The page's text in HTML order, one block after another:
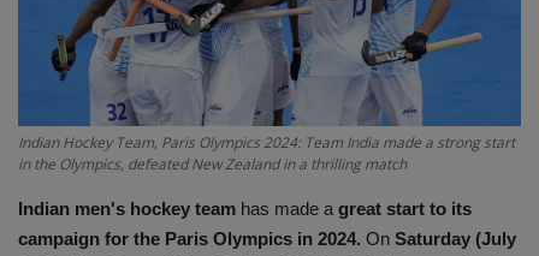
Science & Technology
Entertainment
Hindi Sahitya
Life Style
Indian Hockey Team, Paris Olympics 2024: Team India made a strong start
in the Olympics, defeated New Zealand in a thrilling match
Indian men's hockey team has made a great start to its
campaign for the Paris Olympics in 2024. On Saturday (July